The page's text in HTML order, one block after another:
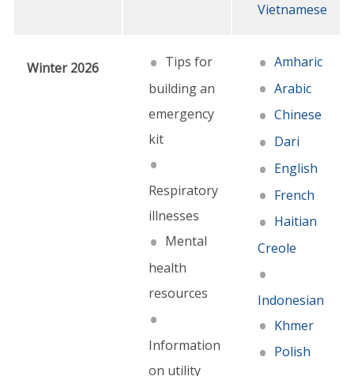
Vietnamese
Winter 2026
Tips for
building an
emergency
kit
Respiratory
illnesses
Mental
health
resources
Information
on utility
Amharic
Arabic
Chinese
Dari
English
French
Haitian
Creole
Indonesian
Khmer
Polish